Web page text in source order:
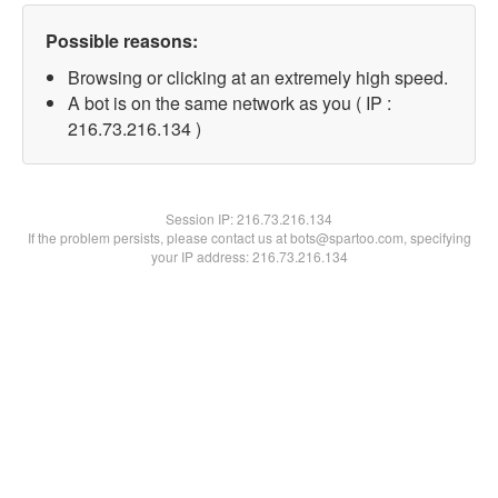
Possible reasons:
Browsing or clicking at an extremely high speed.
A bot is on the same network as you ( IP :
216.73.216.134 )
Session IP:216.73.216.134
If the problem persists, please contact us at bots@spartoo.com, specifying
your IP address: 216.73.216.134